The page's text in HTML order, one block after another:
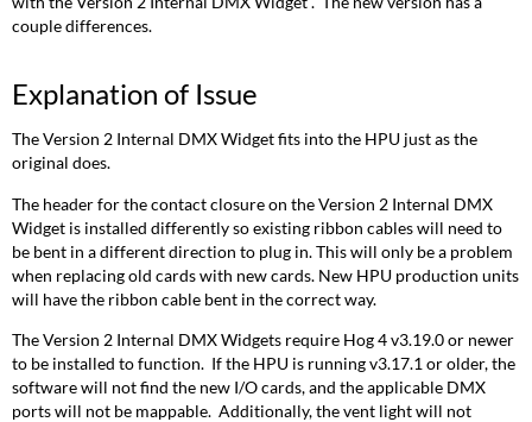
couple differences.
Explanation of Issue
The Version 2 Internal DMX Widget fits into the HPU just as the
original does.
The header for the contact closure on the Version 2 Internal DMX
Widget is installed differently so existing ribbon cables will need to
be bent in a different direction to plug in. This will only be a problem
when replacing old cards with new cards. New HPU production units
will have the ribbon cable bent in the correct way.
The Version 2 Internal DMX Widgets require Hog 4 v3.19.0 or newer
to be installed to function. If the HPU is running v3.17.1 or older, the
software will not find the new I/O cards, and the applicable DMX
ports will not be mappable. Additionally, the vent light will not